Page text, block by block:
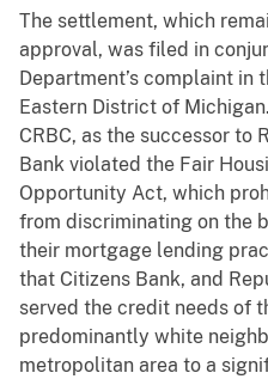
The settlement, which
approval, was filed in
Department’s complaint in
Eastern District of
CRBC, as the successor to
Bank violated the Fair
Opportunity Act, which
from discriminating on the
their mortgage lending
that Citizens Bank, and
served the credit needs of
predominantly white
metropolitan area to a